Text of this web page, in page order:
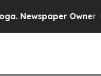
Newspaper Owner